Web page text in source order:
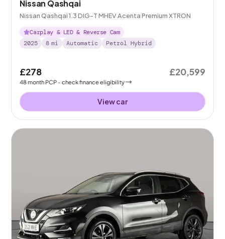
Nissan Qashqai
Nissan Qashqai 1.3 DIG-T MHEV Acenta Premium XTRON
Carplay & LED & Reverse Cam
2025
8 mi Automatic Petrol Hybrid
£278
48month PCP - check finance eligibility
£20,599
View car